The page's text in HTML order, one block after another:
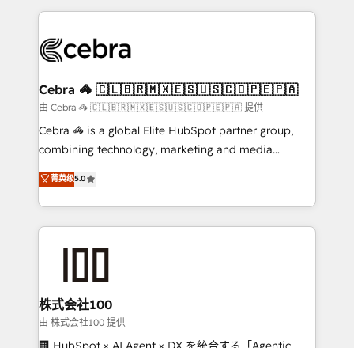
100+ seamless migrations from 15+ different CRMs
implementations, and 5,000+ pages ✨ CS: Clients
CS: 245% organic growth & +751% new visitors for a
full-funnel HubSpot project ✨ CS: 415% conversion
boost with a new HubSpot site Recognized leaders:
🏆 HubSpot Platform Migration Impact Award 🏆
Inbound Campaign of the Year 🏆 Gold AVA Digital
Award for Best Website 🌟 Accreditations: CRM
Cebra 🦓 🇨🇱🇧🇷🇲🇽🇪🇸🇺🇸🇨🇴🇵🇪🇵🇦
由 Cebra 🦓 🇨🇱🇧🇷🇲🇽🇪🇸🇺🇸🇨🇴🇵🇪🇵🇦 提供
Cebra 🦓 is a global Elite HubSpot partner group,
combining technology, marketing and media
expertise across Latin America and Southern
Europe, with teams across 7 countries. Born in Chile,
we combine local insight with international reach to
help businesses grow through technology, creativity,
end solutions that integrate CRM, AI automation,
inbound and loop marketing, content, and digital
creativity. Our multicultural team works in Spanish,
Portuguese, and English to design scalable strategies
菁英级5.0
株式会社100
由 株式会社100 提供